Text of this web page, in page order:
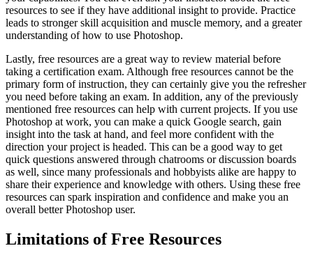
resources to see if they have additional insight to provide. Practice
leads to stronger skill acquisition and muscle memory, and a greater
understanding of how to use Photoshop.
Lastly, free resources are a great way to review material before
taking a certification exam. Although free resources cannot be the
primary form of instruction, they can certainly give you the refresher
you need before taking an exam. In addition, any of the previously
mentioned free resources can help with current projects. If you use
Photoshop at work, you can make a quick Google search, gain
insight into the task at hand, and feel more confident with the
direction your project is headed. This can be a good way to get
quick questions answered through chatrooms or discussion boards
as well, since many professionals and hobbyists alike are happy to
share their experience and knowledge with others. Using these free
resources can spark inspiration and confidence and make you an
overall better Photoshop user.
Limitations of Free Resources